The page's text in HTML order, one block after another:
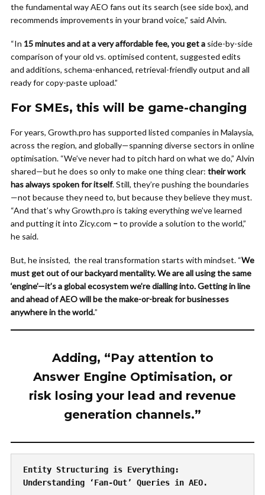
the fundamental way AEO fans out its search (see side box), and
recommends improvements in your brand voice,” said Alvin.
“In 15 minutes and at a very affordable fee, you get a side-by-side
comparison of your old vs. optimised content, suggested edits
and additions, schema-enhanced, retrieval-friendly output and all
ready for copy-paste upload.”
For SMEs, this will be game-changing
For years, Growth.pro has supported listed companies in Malaysia,
across the region, and globally—spanning diverse sectors in online
optimisation. “We’ve never had to pitch hard on what we do,” Alvin
shared—but he does so only to make one thing clear: their work
has always spoken for itself. Still, they’re pushing the boundaries
—not because they need to, but because they believe they must.
“And that’s why Growth.pro is taking everything we’ve learned
and putting it into Zicy.com –to provide a solution to the world,”
he said.
But, he insisted, the real transformation starts with mindset. “We
must get out of our backyard mentality. We are all using the same
‘engine’—it’s a global ecosystem we’re dialling into. Getting in line
and ahead of AEO will be the make-or-break for businesses
anywhere in the world.”
Adding, “Pay attention to
Answer Engine Optimisation, or
risk losing your lead and revenue
generation channels.”
Entity Structuring is Everything:
Understanding ‘Fan-Out’ Queries in AEO.